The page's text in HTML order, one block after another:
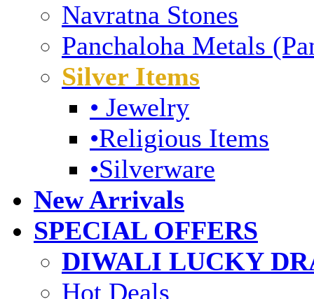
Navratna Stones
Panchaloha Metals
Silver Items
• Jewelry
•Religious Items
•Silverware
New Arrivals
SPECIAL OFFERS
DIWALI LUCKY
Hot Deals